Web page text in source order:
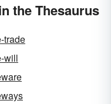
the Thesaurus
trade
will